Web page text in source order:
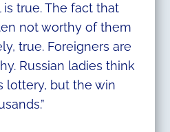
true. The fact that
not worthy of them
true. Foreigners are
Russian ladies think
lottery, but the win